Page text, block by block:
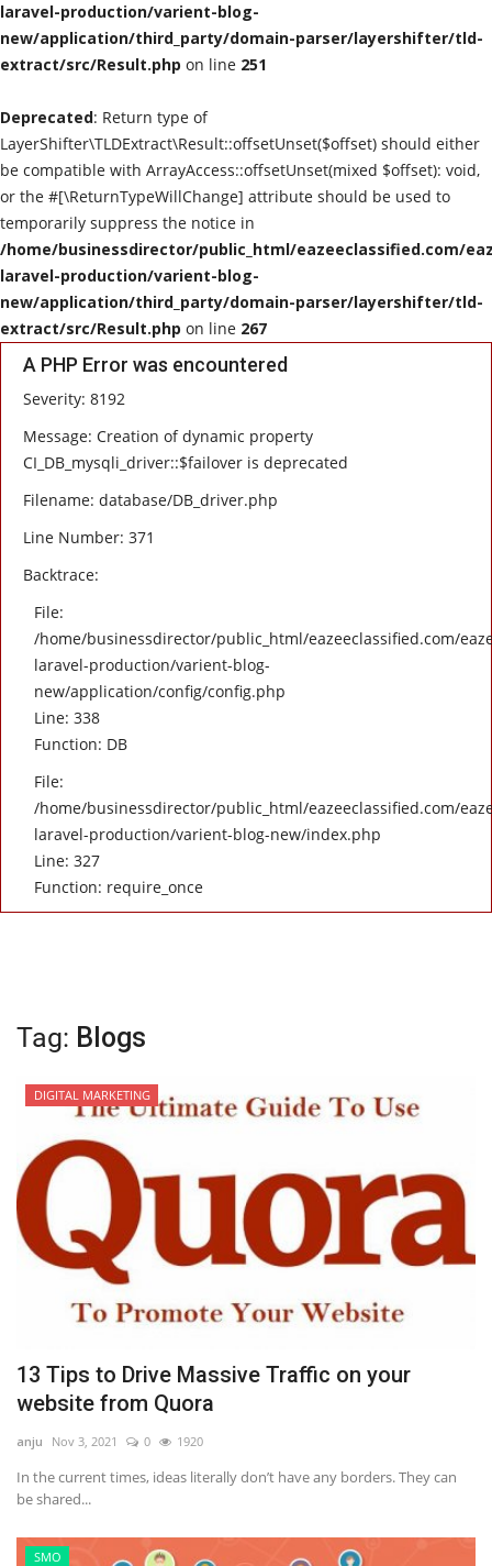
laravel-production/varient-blog-
new/application/third_party/domain-parser/layershifter/tld-
extract/src/Result.php on line 251
Deprecated: Return type of
LayerShifter\TLDExtract\Result::offsetUnset($offset) should either
be compatible with ArrayAccess::offsetUnset(mixed $offset): void,
or the #[\ReturnTypeWillChange] attribute should be used to
temporarily suppress the notice in
/home/businessdirector/public_html/eazeeclassified.com/
laravel-production/varient-blog-
new/application/third_party/domain-parser/layershifter/tld-
extract/src/Result.php on line 267
A PHP Error was encountered
Severity: 8192
Message: Creation of dynamic property
CI_DB_mysqli_driver::$failover is deprecated
Filename: database/DB_driver.php
Line Number: 371
Backtrace:
File:
/home/businessdirector/public_html/eazeeclassified.com/
laravel-production/varient-blog-
new/application/config/config.php
Line: 338
Function: DB
File:
/home/businessdirector/public_html/eazeeclassified.com/
laravel-production/varient-blog-new/index.php
Line: 327
Function: require_once
GAMES
GENERAL
Web Designing & Development
Sport
HEALTH
SOFTWARE
EMAIL
APP
Fashion
Travel
Tag: Blogs
DIGITAL MARKETING
13 Tips to Drive Massive Traffic on your
website from Quora
anju Nov 3, 2021 0 1920
In the current times, ideas literally don’t have any borders. They can
be shared...
SMO